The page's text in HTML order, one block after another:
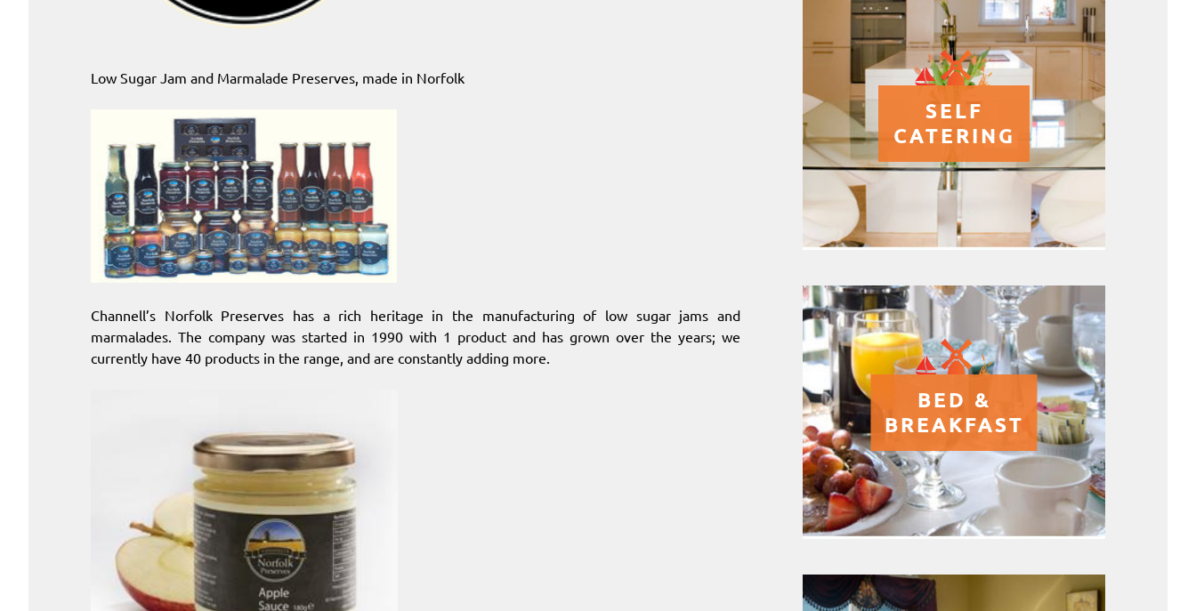
Low Sugar Jam and Marmalade Preserves, made in Norfolk
Channell’s Norfolk Preserves has a rich heritage in the manufacturing of low sugar jams and
marmalades. The company was started in 1990 with 1 product and has grown over the years; we
currently have 40 products in the range, and are constantly adding more.
SELF
CATERING
BED &
BREAKFAST